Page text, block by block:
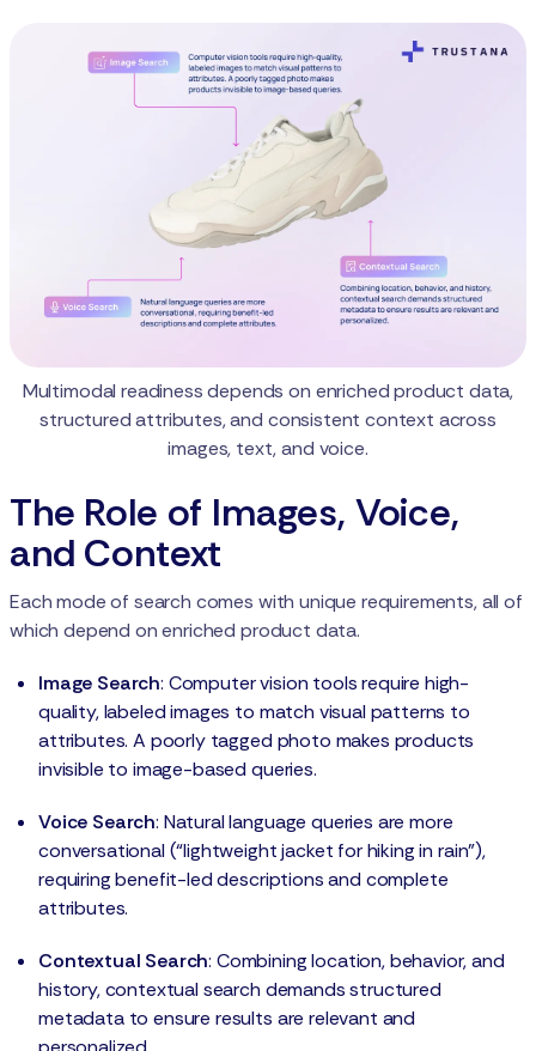
Multimodal readiness depends on enriched product data,
structured attributes, and consistent context across
images, text, and voice.
The Role of Images, Voice,
and Context
Each mode of search comes with unique requirements, all of
which depend on enriched product data.
Image Search: Computer vision tools require high-
quality, labeled images to match visual patterns to
attributes. A poorly tagged photo makes products
invisible to image-based queries.
Voice Search: Natural language queries are more
conversational (“lightweight jacket for hiking in rain”),
requiring benefit-led descriptions and complete
attributes.
Contextual Search: Combining location, behavior, and
history, contextual search demands structured
metadata to ensure results are relevant and